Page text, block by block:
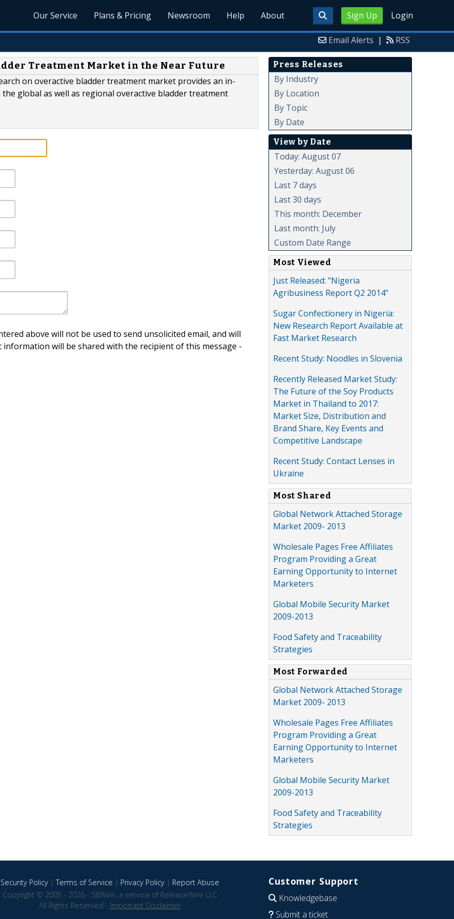
Sign Up Login
Our Service Plans & Pricing Newsroom Help About
Email Alerts | RSS
Treatment Market in the Near Future
on overactive bladder treatment market provides an in-
global as well as regional overactive bladder treatment
above will not be used to send unsolicited email, and will
will be shared with the recipient of this message -
Press Releases
By Industry
By Location
By Topic
By Date
View by Date
Today: August 07
Yesterday: August 06
Last 7 days
Last 30 days
This month: December
Last month: July
Custom Date Range
Most Viewed
Just Released: "Nigeria
Agribusiness Report Q2 2014"
Sugar Confectionery in Nigeria:
New Research Report Available at
Fast Market Research
Recent Study: Noodles in Slovenia
Recently Released Market Study:
The Future of the Soy Products
Market in Thailand to 2017:
Market Size, Distribution and
Brand Share, Key Events and
Competitive Landscape
Recent Study: Contact Lenses in
Ukraine
Most Shared
Global Network Attached Storage
Market 2009- 2013
Wholesale Pages Free Affiliates
Program Providing a Great
Earning Opportunity to Internet
Marketers
Global Mobile Security Market
2009-2013
Food Safety and Traceability
Strategies
Most Forwarded
Global Network Attached Storage
Market 2009- 2013
Wholesale Pages Free Affiliates
Program Providing a Great
Earning Opportunity to Internet
Marketers
Global Mobile Security Market
2009-2013
Food Safety and Traceability
Strategies
Security Policy|Terms of Service | Privacy Policy| Report Abuse
Copyright © 2005 - 2026 - SBWire, a service of ReleaseWire LLC
All Rights Reserved - Important Disclaimer
Customer Support
Knowledgebase
Submit a ticket